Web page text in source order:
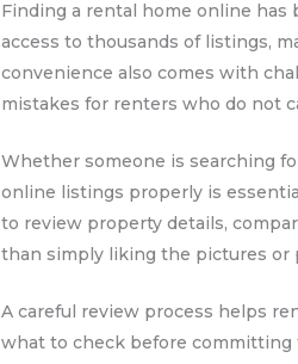
Finding a rental home online
access to thousands of listings,
convenience also comes with
mistakes for renters who do not
Whether someone is searching
online listings properly is
to review property details,
than simply liking the pictures or
A careful review process helps
what to check before committing